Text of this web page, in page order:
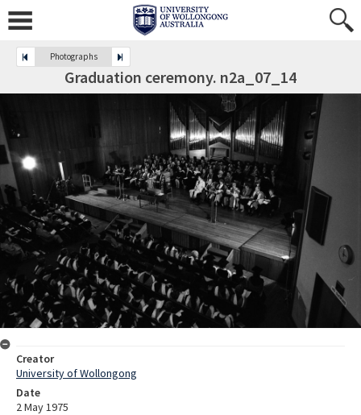
Photographs
Graduation ceremony. n2a_07_14
Creator
University of Wollongong
Date
2 May 1975